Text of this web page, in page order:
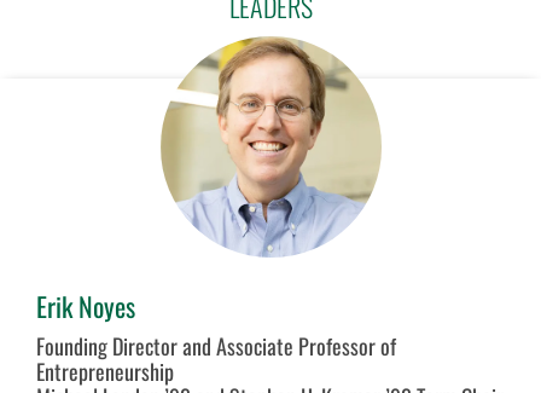
Erik Noyes
Founding Director and Associate Professor of
Entrepreneurship